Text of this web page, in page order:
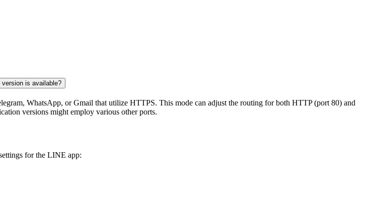
is available?
WhatsApp, or Gmail that utilize HTTPS. This mode can adjust the routing for both HTTP (port 80) and
versions might employ various other ports.
for the LINE app: